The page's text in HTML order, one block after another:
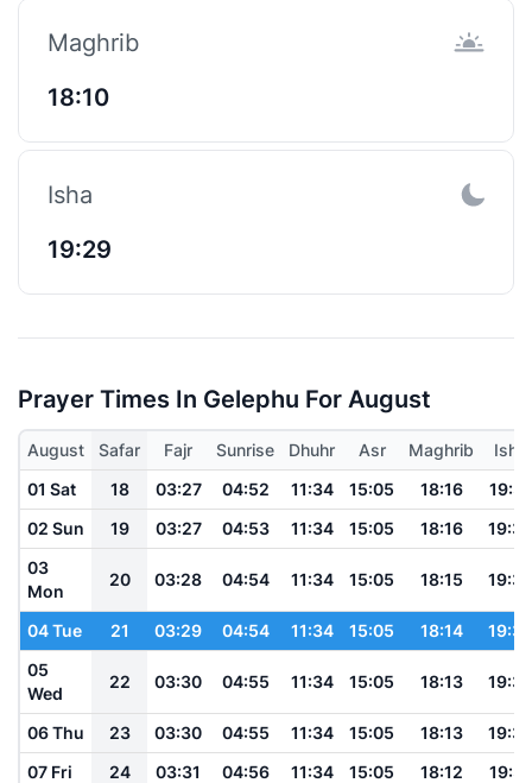
Maghrib
18:10
Isha
19:29
Prayer Times In Gelephu For August
August Safar Fajr Sunrise Dhuhr Asr Maghrib
Isha
01 Sat
18 03:27 04:52 11:34 15:05 18:16
19:37
02 Sun
19 03:27 04:53 11:34 15:05 18:16
19:36
03
Mon
20 03:28 04:54 11:34 15:05 18:15 19:35
04 Tue 21 03:29 04:54 11:34 15:05 18:14
19:34
05
Wed
22 03:30 04:55 11:34 15:05 18:13 19:33
06 Thu 23 03:30 04:55 11:34 15:05 18:13
19:32
07 Fri
24 03:31 04:56 11:34 15:05 18:12
19:31